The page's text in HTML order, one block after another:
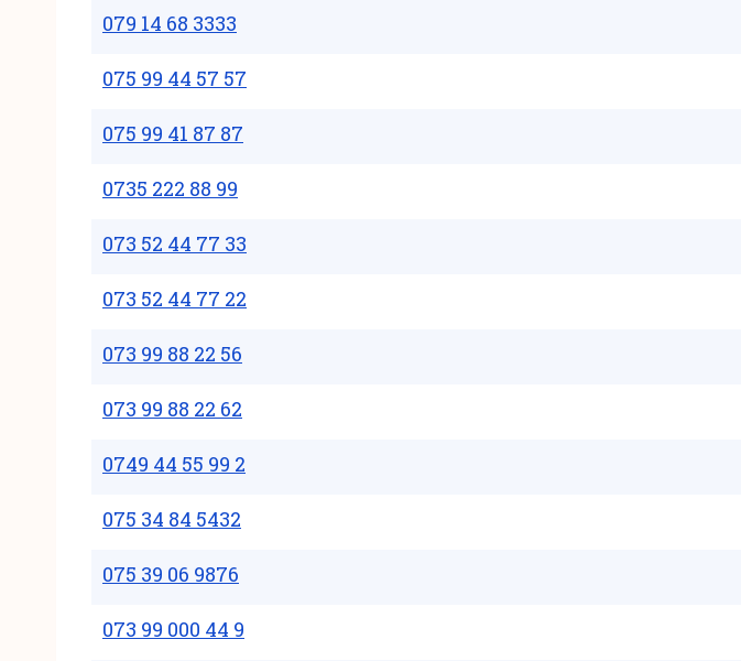
079 14 68 3333
075 99 44 57 57
075 99 41 87 87
0735 222 88 99
073 52 44 77 33
073 52 44 77 22
073 99 88 22 56
073 99 88 22 62
0749 44 55 99 2
075 34 84 5432
075 39 06 9876
073 99 000 44 9